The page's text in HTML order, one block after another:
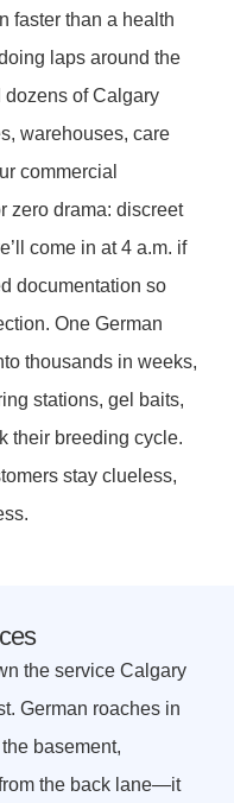
faster than a health
laps around the
dozens of Calgary
warehouses, care
commercial
zero drama: discreet
come in at 4 a.m. if
documentation so
One German
thousands in weeks,
stations, gel baits,
their breeding cycle.
stay clueless,
the service Calgary
German roaches in
basement,
the back lane—it